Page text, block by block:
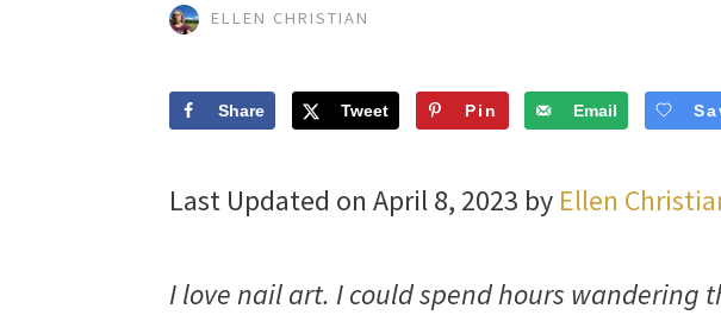
ELLEN CHRISTIAN
Share Tweet Pin Email
Last Updated on April 8, 2023 by Ellen
I love nail art. I could spend hours wandering